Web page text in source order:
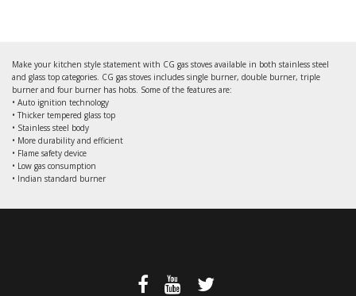
Make your kitchen style statement with CG gas stoves available in both stainless steel
and glass top categories. CG gas stoves includes single burner, double burner, triple
burner and four burner has hobs. Some of the features are:
• Auto ignition technology
• Thicker tempered glass top
• Stainless steel body
• More durability and efficient
• Flame safety device
• Low gas consumption
• Indian standard burner